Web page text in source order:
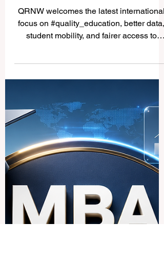
Global Education Report
Highlights Stronger
Pathways Toward Inclusive
and Quality Higher
Education
QRNW welcomes the latest international
focus on #quality_education, better data,
student mobility, and fairer access to
higher education worldwide. A new global